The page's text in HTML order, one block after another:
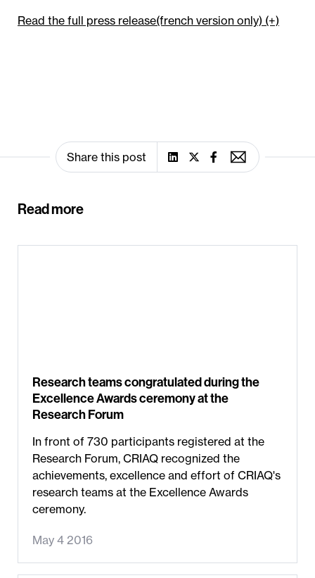
Read the full press release(french version only) (+)
Share this post
Read more
Research teams congratulated during the
Excellence Awards ceremony at the
Research Forum
In front of 730 participants registered at the
Research Forum, CRIAQ recognized the
achievements, excellence and effort of CRIAQ's
research teams at the Excellence Awards
ceremony.
May 4 2016